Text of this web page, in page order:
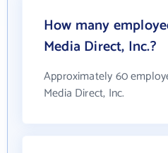
How many
Media Direct, Inc.?
Approximately 60
Media Direct, Inc.